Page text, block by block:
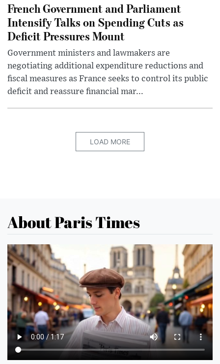
French Government and Parliament
Intensify Talks on Spending Cuts as
Deficit Pressures Mount
Government ministers and lawmakers are
negotiating additional expenditure reductions and
fiscal measures as France seeks to control its public
deficit and reassure financial mar...
LOAD MORE
About Paris Times